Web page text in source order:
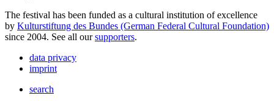
The festival has been funded as a cultural institution of excellence
by Kulturstiftung des Bundes (German Federal Cultural Foundation)
since 2004. See all oursupporters.
data privacy
imprint
search